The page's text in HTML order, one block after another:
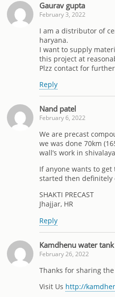
Gaurav gupta
February 3, 2022
I am a distributor of
haryana.
I want to supply
this project at
Plzz contact for
Reply
Nand patel
February 6, 2022
We are precast
we was done 70km
wall’s work in
If anyone wants to get
started then definitely
SHAKTI PRECAST
Jhajjar, HR
Reply
Kamdhenu water tank
February 26, 2022
Thanks for sharing
Visit Us http://